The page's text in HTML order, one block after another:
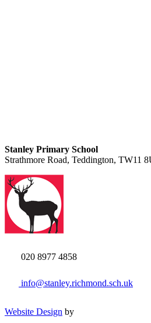
Stanley Primary School
Strathmore Road, Teddington, TW11
020 8977 4858
info@stanley.richmond.sch.uk
Website Design by